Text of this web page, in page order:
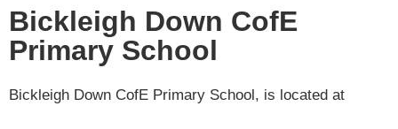
Bickleigh Down CofE
Primary School
Bickleigh Down CofE Primary School, is located at